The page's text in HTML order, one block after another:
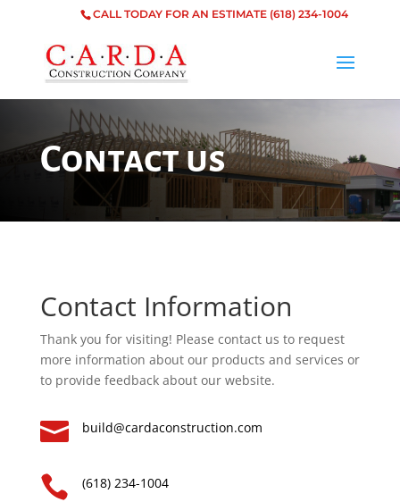
CALL TODAY FOR AN ESTIMATE (618) 234-1004
Contact us
Contact Information
Thank you for visiting! Please contact us to request
more information about our products and services or
to provide feedback about our website.
 build@cardaconstruction.com
 (618) 234-1004